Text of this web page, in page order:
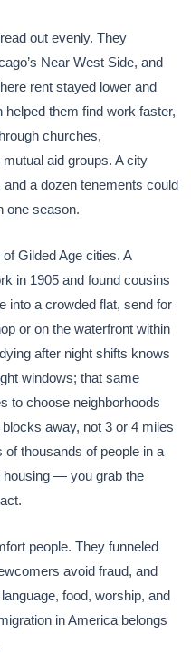
out evenly. They
Near West Side, and
rent stayed lower and
them find work faster,
churches,
aid groups. A city
a dozen tenements could
one season.
Gilded Age cities. A
in 1905 and found cousins
into a crowded flat, send for
or on the waterfront within
after night shifts knows
windows; that same
to choose neighborhoods
away, not 3 or 4 miles
thousands of people in a
housing — you grab the
people. They funneled
avoid fraud, and
food, worship, and
in America belongs